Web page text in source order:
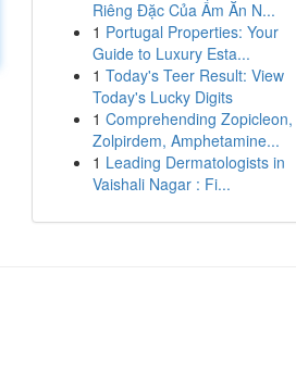
Riêng Đặc Của Ẩm Ăn N...
1 Portugal Properties: Your
Guide to Luxury Esta...
1 Today's Teer Result: View
Today's Lucky Digits
1 Comprehending Zopicleon,
Zolpirdem, Amphetamine...
1 Leading Dermatologists in
Vaishali Nagar : Fi...